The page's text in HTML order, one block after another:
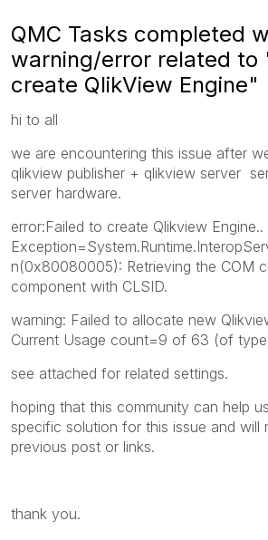
QMC Tasks completed
warning/error related to
create QlikView Engine"
hi to all
we are encountering this issue after
qlikview publisher + qlikview server
server hardware.
error:Failed to create Qlikview Engine..
n(0x80080005): Retrieving the COM
component with CLSID.
warning: Failed to allocate new
Current Usage count=9 of 63 (of
see attached for related settings.
hoping that this community can help
specific solution for this issue and will
previous post or links.
thank you.